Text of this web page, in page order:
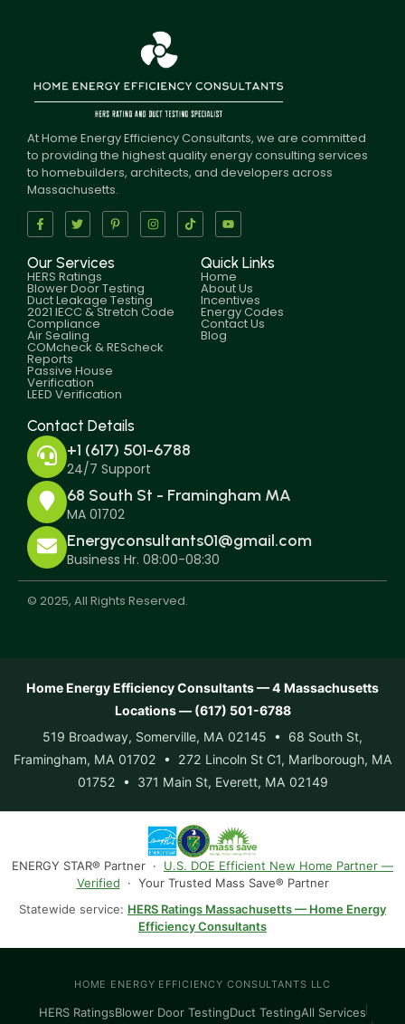
At Home Energy Efficiency Consultants, we are committed
to providing the highest quality energy consulting services
to homebuilders, architects, and developers across
Massachusetts.
Our Services
HERS Ratings
Blower Door Testing
Duct Leakage Testing
2021 IECC & Stretch Code
Compliance
Air Sealing
COMcheck & REScheck
Reports
Passive House
Verification
LEED Verification
Quick Links
Home
About Us
Incentives
Energy Codes
Contact Us
Blog
Contact Details
+1 (617) 501-6788
24/7 Support
68 South St - Framingham MA
MA 01702
Energyconsultants01@gmail.com
Business Hr. 08:00-08:30
© 2025, All Rights Reserved.
Home Energy Efficiency Consultants — 4 Massachusetts
Locations — (617) 501-6788
519 Broadway, Somerville, MA 02145 • 68 South St,
Framingham, MA 01702 • 272 Lincoln St C1, Marlborough, MA
01752 • 371 Main St, Everett, MA 02149
ENERGY STAR® Partner · U.S. DOE Efficient New Home Partner —
Verified · Your Trusted Mass Save® Partner
Statewide service: HERS Ratings Massachusetts — Home Energy
Efficiency Consultants
HOME ENERGY EFFICIENCY CONSULTANTS LLC
HERS RatingsBlower Door TestingDuct TestingAll Services